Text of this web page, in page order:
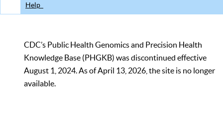
Help
CDC’s Public Health Genomics and Precision Health
Knowledge Base (PHGKB) was discontinued effective
August 1, 2024. As of April 13, 2026, the site is no longer
available.